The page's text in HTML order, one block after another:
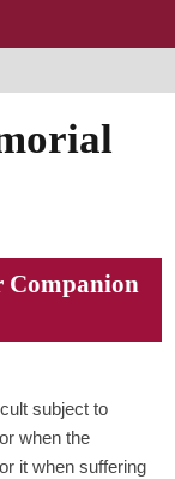
Companion
subject to
when the
it when suffering